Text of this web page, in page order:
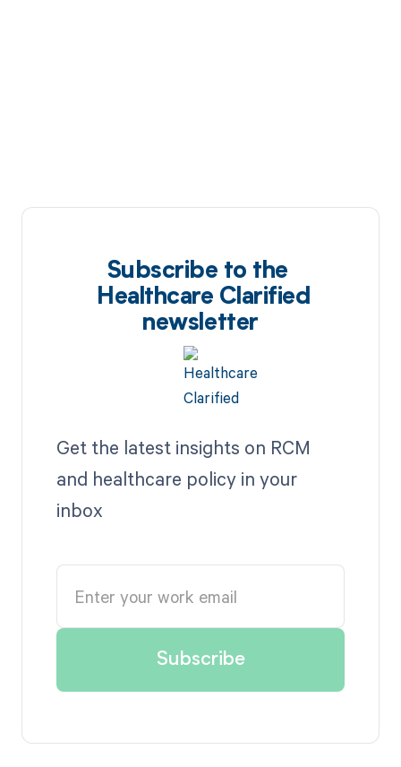
Subscribe to the
Healthcare Clarified
newsletter
Get the latest insights on RCM
and healthcare policy in your
inbox